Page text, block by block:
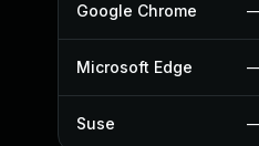
Google Chrome
Microsoft Edge
Suse